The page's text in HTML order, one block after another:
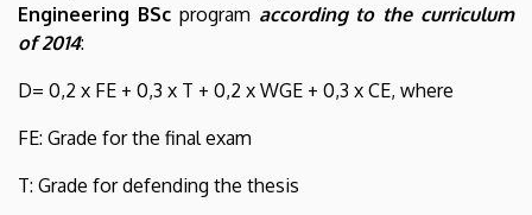
Engineering BScprogram according to the curriculum
of 2014:
D= 0,2 x FE + 0,3 x T + 0,2 x WGE + 0,3 x CE, where
FE: Grade for the final exam
T: Grade for defending the thesis